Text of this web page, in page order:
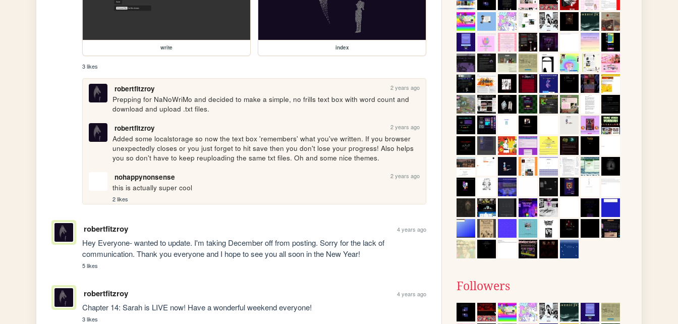
write index
3 likes
robertfitzroy 2 years ago
Prepping for NaNoWriMo and decided to make a simple, no frills text box with word count and
download and upload .txt files.
robertfitzroy
2 years ago
Added some localstorage so now the text box 'remembers' what you've written. If you browser
unexpectedly closes or you just forget to hit save then you don't lose your progress! Also helps
you so don't have to keep reuploading the same txt files. Oh and some nice themes.
nohappynonsense
2 years ago
this is actually super cool
2 likes
robertfitzroy 4 years ago
Hey Everyone- wanted to update. I'm taking December off from posting. Sorry for the lack of
communication. Thank you everyone and I hope to see you all soon in the New Year!
5 likes
robertfitzroy 4 years ago
Chapter 14: Sarah is LIVE now! Have a wonderful weekend everyone!
3 likes
Followers